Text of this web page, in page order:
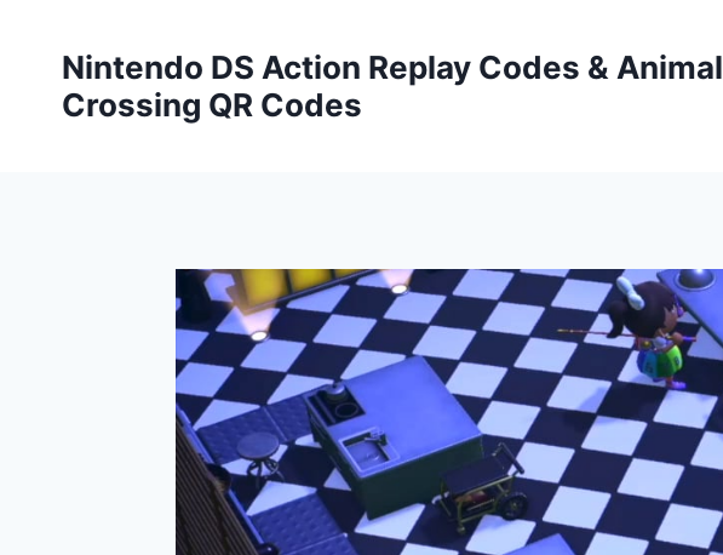
contentNintendo DS Action Replay Codes & Animal
Crossing QR Codes